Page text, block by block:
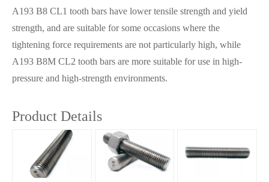
A193 B8 CL1 tooth bars have lower tensile strength and yield
strength, and are suitable for some occasions where the
tightening force requirements are not particularly high, while
A193 B8M CL2 tooth bars are more suitable for use in high-
pressure and high-strength environments.
Product Details